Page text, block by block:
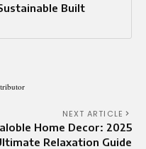
Built
NEXT ARTICLE
Home Decor: 2025
Relaxation Guide